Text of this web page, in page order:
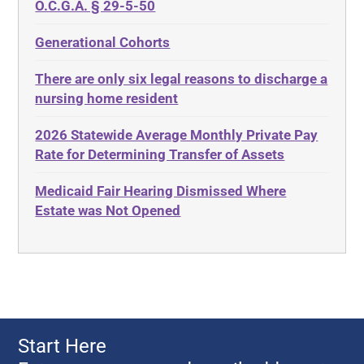
Discrimination
Estate Planning
Ethics
Evidence
Food, Restaurants and Recipes
Georgia Contract law
Adult Day Services
Adult Disabled Child
Adult Protective Services
Advance Planning
Advocates Academy
Ahlborn
Aid and Attendance
Americans with Disabilities Act
O.C.G.A. § 29-5-50
Generational Cohorts
There are only six legal reasons to discharge a
nursing home resident
2026 Statewide Average Monthly Private Pay
Rate for Determining Transfer of Assets
Medicaid Fair Hearing Dismissed Where
Estate was Not Opened
Start Here